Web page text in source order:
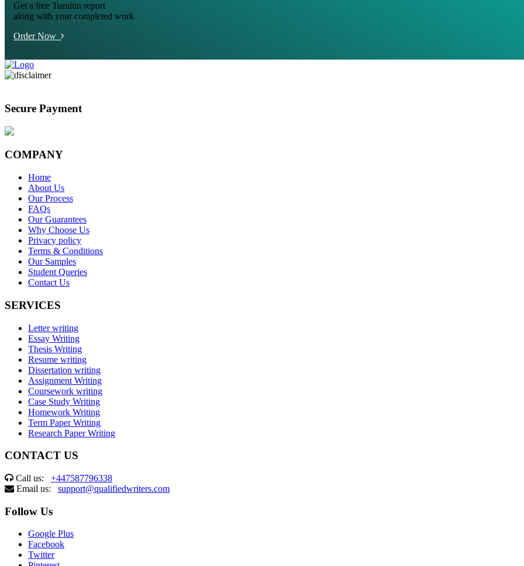
Get a free Turnitin report
along with your completed work
Order Now
Secure Payment
COMPANY
Home
About Us
Our Process
FAQs
Our Guarantees
Why Choose Us
Privacy policy
Terms & Conditions
Our Samples
Student Queries
Contact Us
SERVICES
Letter writing
Essay Writing
Thesis Writing
Resume writing
Dissertation writing
Assignment Writing
Coursework writing
Case Study Writing
Homework Writing
Term Paper Writing
Research Paper Writing
CONTACT US
Call us: +447587796338
Email us: support@qualifiedwriters.com
Follow Us
Google Plus
Facebook
Twitter